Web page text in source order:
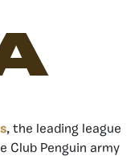
, the leading league
Club Penguin army